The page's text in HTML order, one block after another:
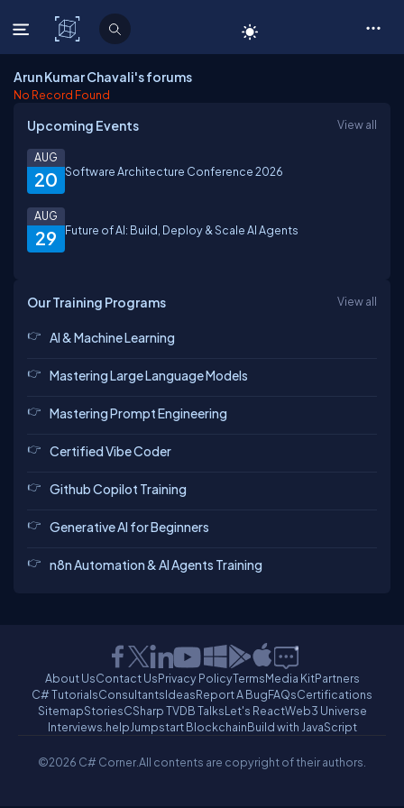
C# Corner
Arun Kumar Chavali's forums
No Record Found
Upcoming Events View all
20
AUG
Software Architecture Conference 2026
29
AUG
Future of AI: Build, Deploy & Scale AI Agents
Our Training Programs View all
AI & Machine Learning
Mastering Large Language Models
Mastering Prompt Engineering
Certified Vibe Coder
Github Copilot Training
Generative AI for Beginners
n8n Automation & AI Agents Training
About UsContact UsPrivacy PolicyTermsMedia KitPartners
C# TutorialsConsultantsIdeasReport A BugFAQsCertifications
SitemapStoriesCSharp TVDB TalksLet's ReactWeb3 Universe
Interviews.helpJumpstart BlockchainBuild with JavaScript
©2026 C# Corner.All contents are copyright of their authors.